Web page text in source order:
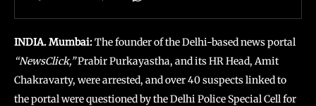
INDIA. Mumbai:The founder of the Delhi-based news portal
“NewsClick,”Prabir Purkayastha, and its HR Head, Amit
Chakravarty, were arrested, and over 40 suspects linked to
the portal were questioned by the Delhi Police Special Cell for